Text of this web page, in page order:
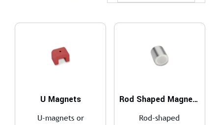
U Magnets
U-magnets or
Rod Shaped Magnets
Rod-shaped